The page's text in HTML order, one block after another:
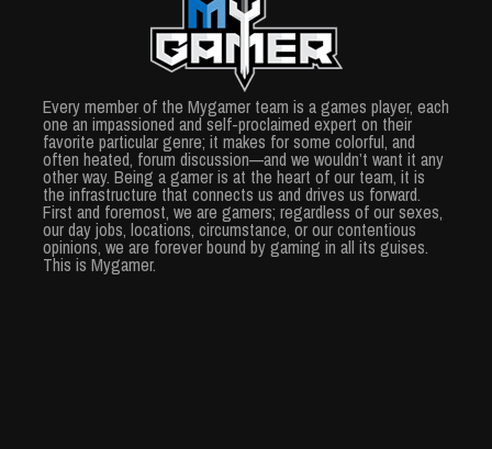
Every member of the Mygamer team is a games player, each
one an impassioned and self-proclaimed expert on their
favorite particular genre; it makes for some colorful, and
often heated, forum discussion—and we wouldn’t want it any
other way. Being a gamer is at the heart of our team, it is
the infrastructure that connects us and drives us forward.
First and foremost, we are gamers; regardless of our sexes,
our day jobs, locations, circumstance, or our contentious
opinions, we are forever bound by gaming in all its guises.
This is Mygamer.